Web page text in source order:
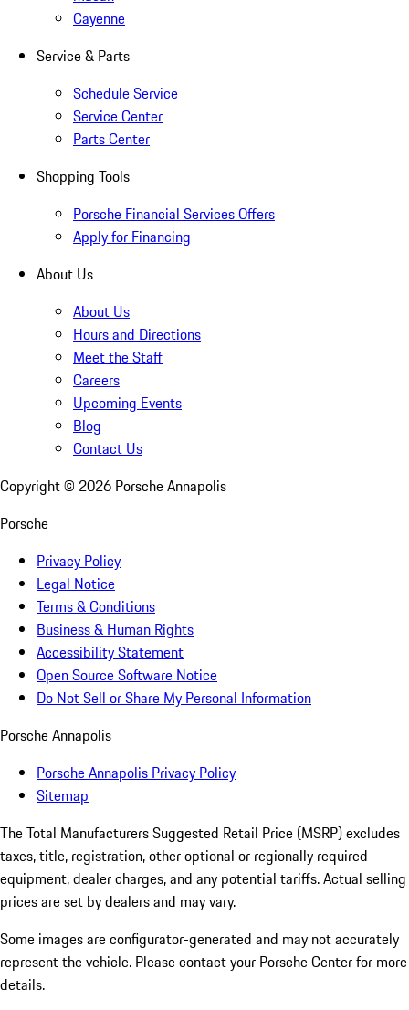
Cayenne
Service & Parts
Schedule Service
Service Center
Parts Center
Shopping Tools
Porsche Financial Services Offers
Apply for Financing
About Us
About Us
Hours and Directions
Meet the Staff
Careers
Upcoming Events
Blog
Contact Us
Copyright © 2026 Porsche Annapolis
Porsche
Privacy Policy
Legal Notice
Terms & Conditions
Business & Human Rights
Accessibility Statement
Open Source Software Notice
Do Not Sell or Share My Personal Information
Porsche Annapolis
Porsche Annapolis Privacy Policy
Sitemap
The Total Manufacturers Suggested Retail Price (MSRP) excludes
taxes, title, registration, other optional or regionally required
equipment, dealer charges, and any potential tariffs. Actual selling
prices are set by dealers and may vary.
Some images are configurator-generated and may not accurately
represent the vehicle. Please contact your Porsche Center for more
details.